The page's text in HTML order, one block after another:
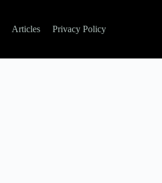
Articles Privacy Policy